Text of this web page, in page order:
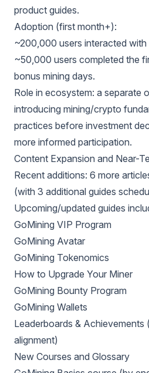
product guides.
Adoption (first month+):
~200,000 users interacted
~50,000 users completed the
bonus mining days.
Role in ecosystem: a separate
introducing mining/crypto
practices before investment
more informed participation.
Content Expansion and Near-
Recent additions: 6 more
(with 3 additional guides
Upcoming/updated guides
GoMining VIP Program
GoMining Avatar
GoMining Tokenomics
How to Upgrade Your Miner
GoMining Bounty Program
GoMining Wallets
Leaderboards &
alignment)
New Courses and Glossary